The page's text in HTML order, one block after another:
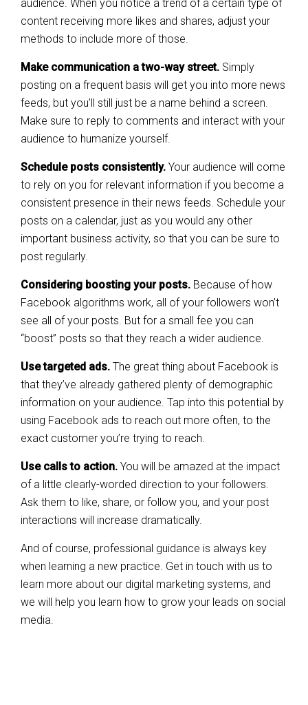
audience. When you notice a trend of a certain type of
content receiving more likes and shares, adjust your
methods to include more of those.
Make communication a two-way street. Simply
posting on a frequent basis will get you into more news
feeds, but you’ll still just be a name behind a screen.
Make sure to reply to comments and interact with your
audience to humanize yourself.
Schedule posts consistently. Your audience will come
to rely on you for relevant information if you become a
consistent presence in their news feeds. Schedule your
posts on a calendar, just as you would any other
important business activity, so that you can be sure to
post regularly.
Considering boosting your posts. Because of how
Facebook algorithms work, all of your followers won’t
see all of your posts. But for a small fee you can
“boost” posts so that they reach a wider audience.
Use targeted ads. The great thing about Facebook is
that they’ve already gathered plenty of demographic
information on your audience. Tap into this potential by
using Facebook ads to reach out more often, to the
exact customer you’re trying to reach.
Use calls to action. You will be amazed at the impact
of a little clearly-worded direction to your followers.
Ask them to like, share, or follow you, and your post
interactions will increase dramatically.
And of course, professional guidance is always key
when learning a new practice. Get in touch with us to
learn more about our digital marketing systems, and
we will help you learn how to grow your leads on social
media.